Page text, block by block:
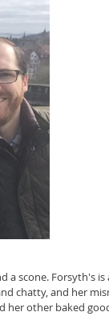
a scone. Forsyth's
chatty, and her
her other baked